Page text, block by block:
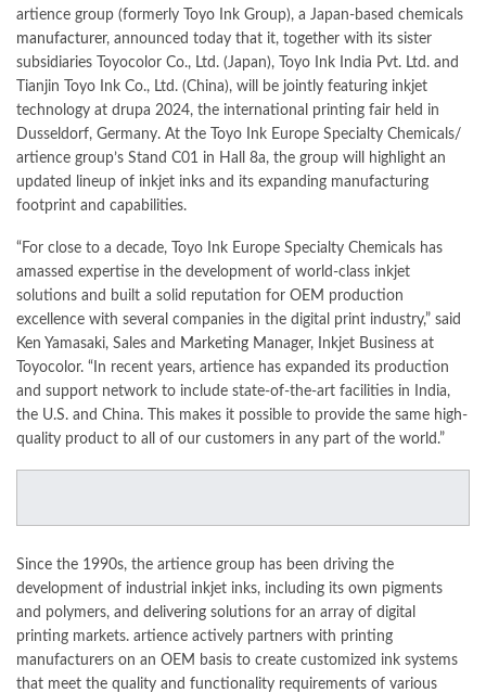
artience group (formerly Toyo Ink Group), a Japan-based chemicals
manufacturer, announced today that it, together with its sister
subsidiaries Toyocolor Co., Ltd. (Japan), Toyo Ink India Pvt. Ltd. and
Tianjin Toyo Ink Co., Ltd. (China), will be jointly featuring inkjet
technology at drupa 2024, the international printing fair held in
Dusseldorf, Germany. At the Toyo Ink Europe Specialty Chemicals/
artience group’s Stand C01 in Hall 8a, the group will highlight an
updated lineup of inkjet inks and its expanding manufacturing
footprint and capabilities.
“For close to a decade, Toyo Ink Europe Specialty Chemicals has
amassed expertise in the development of world-class inkjet
solutions and built a solid reputation for OEM production
excellence with several companies in the digital print industry,” said
Ken Yamasaki, Sales and Marketing Manager, Inkjet Business at
Toyocolor. “In recent years, artience has expanded its production
and support network to include state-of-the-art facilities in India,
the U.S. and China. This makes it possible to provide the same high-
quality product to all of our customers in any part of the world.”
Since the 1990s, the artience group has been driving the
development of industrial inkjet inks, including its own pigments
and polymers, and delivering solutions for an array of digital
printing markets. artience actively partners with printing
manufacturers on an OEM basis to create customized ink systems
that meet the quality and functionality requirements of various